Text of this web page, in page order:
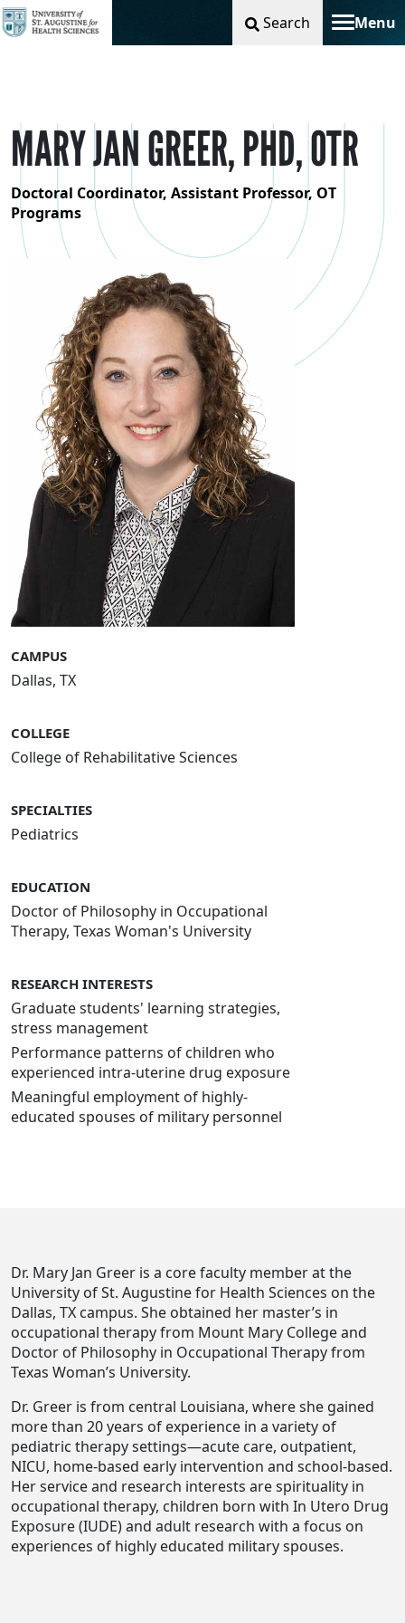
Search Menu
Toggle
MARY JAN GREER, PHD, OTR
Doctoral Coordinator, Assistant Professor, OT
Programs
CAMPUS
Dallas, TX
COLLEGE
College of Rehabilitative Sciences
SPECIALTIES
Pediatrics
EDUCATION
Doctor of Philosophy in Occupational
Therapy, Texas Woman's University
RESEARCH INTERESTS
Graduate students' learning strategies,
stress management
Performance patterns of children who
experienced intra-uterine drug exposure
Meaningful employment of highly-
educated spouses of military personnel
Dr. Mary Jan Greer is a core faculty member at the
University of St. Augustine for Health Sciences on the
Dallas, TX campus. She obtained her master’s in
occupational therapy from Mount Mary College and
Doctor of Philosophy in Occupational Therapy from
Texas Woman’s University.
Dr. Greer is from central Louisiana, where she gained
more than 20 years of experience in a variety of
pediatric therapy settings—acute care, outpatient,
NICU, home-based early intervention and school-based.
Her service and research interests are spirituality in
occupational therapy, children born with In Utero Drug
Exposure (IUDE) and adult research with a focus on
experiences of highly educated military spouses.